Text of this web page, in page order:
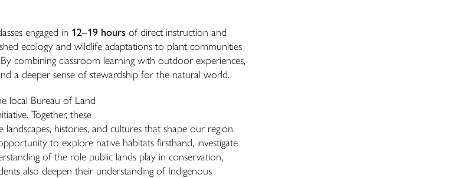
engaged in 12–19 hours of direct instruction and
ecology and wildlife adaptations to plant communities
combining classroom learning with outdoor experiences,
a deeper sense of stewardship for the natural world.
local Bureau of Land
Together, these
histories, and cultures that shape our region.
to explore native habitats firsthand, investigate
of the role public lands play in conservation,
also deepen their understanding of Indigenous